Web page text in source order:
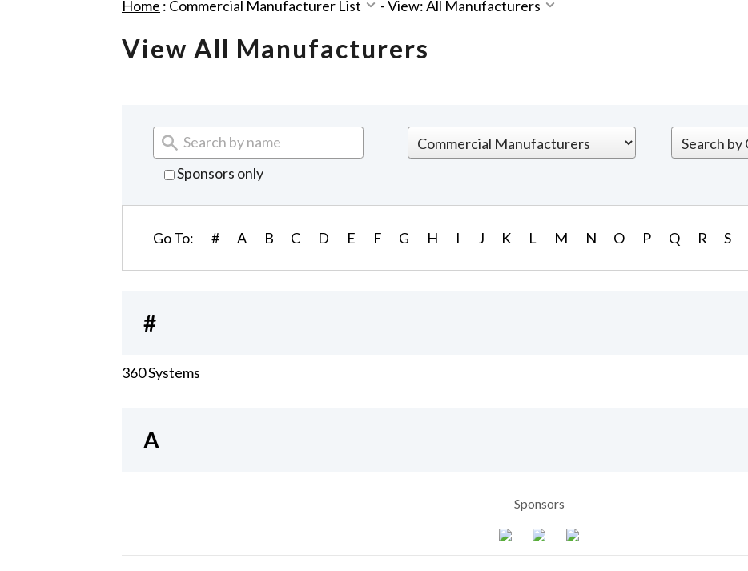
Home : Commercial Manufacturer List -View: All Manufacturers
View All Manufacturers
Sponsors only
Go To: # A B C D E F G H I J K L M N O P Q R S
#
360 Systems
A
Sponsors